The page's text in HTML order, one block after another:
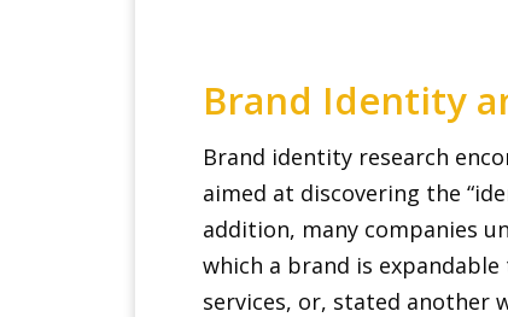
Brand Identity
Brand identity research
aimed at discovering the
addition, many companies
which a brand is
services, or, stated another